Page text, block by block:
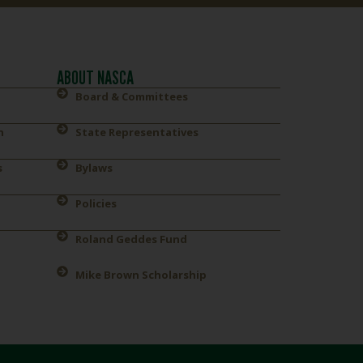
ABOUT NASCA
Board & Committees
State Representatives
Bylaws
Policies
Roland Geddes Fund
Mike Brown Scholarship